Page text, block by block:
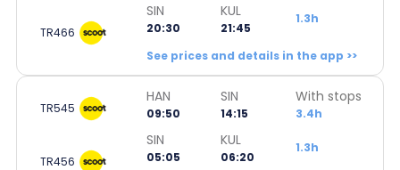
TR466
SIN
20:30
KUL
21:45
1.3h
See prices and details in the app >>
TR545
HAN
09:50
SIN
14:15
With stops
3.4h
TR456
SIN
05:05
KUL
06:20
1.3h